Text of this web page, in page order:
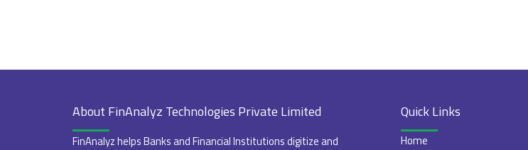
About FinAnalyz Technologies Private Limited
FinAnalyz helps Banks and Financial Institutions digitize and
Quick Links
Home